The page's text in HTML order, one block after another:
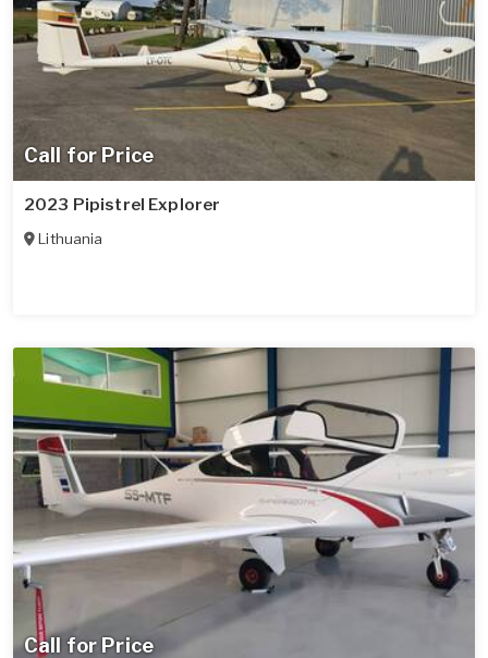
Call for Price
2023 Pipistrel Explorer
Lithuania
Call for Price